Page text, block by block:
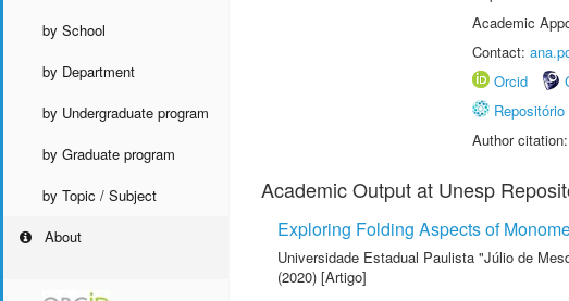
by School
by Department
by Undergraduate program
by Graduate program
by Topic / Subject
About
Academic
Contact:
Orcid
Author citation:
Academic Output at Unesp
Exploring Folding Aspects of
Universidade Estadual Paulista "Júlio de
(2020) [Artigo]